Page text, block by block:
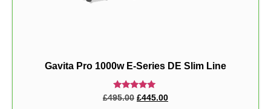
Gavita Pro 1000w E-Series DE Slim Line
Rated
5.00
£495.00 £445.00